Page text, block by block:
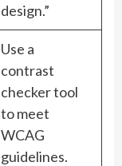
design.”
Use a
contrast
checker tool
to meet
WCAG
guidelines.